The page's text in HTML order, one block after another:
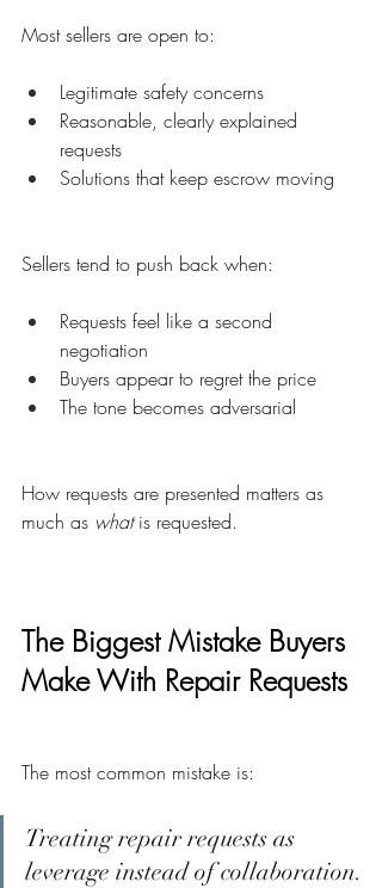
Most sellers are open to:
Legitimate safety concerns
Reasonable, clearly explained
requests
Solutions that keep escrow moving
Sellers tend to push back when:
Requests feel like a second
negotiation
Buyers appear to regret the price
The tone becomes adversarial
How requests are presented matters as
much as what is requested.
The Biggest Mistake Buyers
Make With Repair Requests
The most common mistake is:
Treating repair requests as
leverage instead of collaboration.